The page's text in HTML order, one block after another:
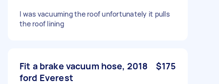
I was vacuuming the roof unfortunately it pulls
the roof lining
Fit a brake vacuum hose, 2018
ford Everest
$175